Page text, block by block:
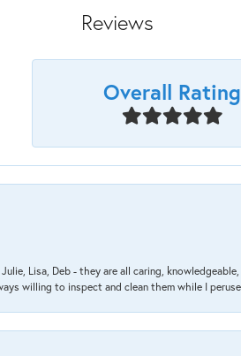
Reviews
Overall Rating
Lisa, Deb - they are all caring,
willing to inspect and clean them while I